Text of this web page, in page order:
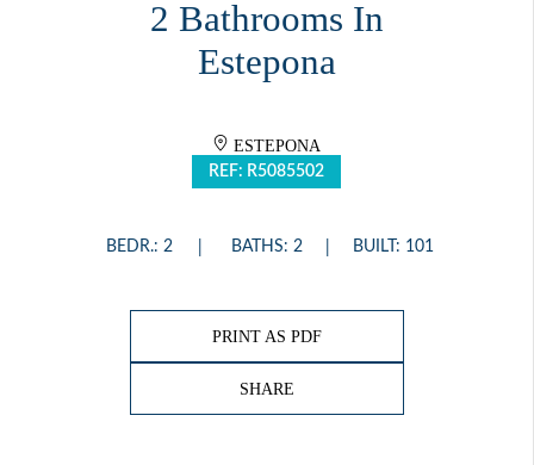
2 Bathrooms In
Estepona
ESTEPONA
REF: R5085502
BEDR.: 2 BATHS: 2 BUILT: 101
PRINT AS PDF
SHARE